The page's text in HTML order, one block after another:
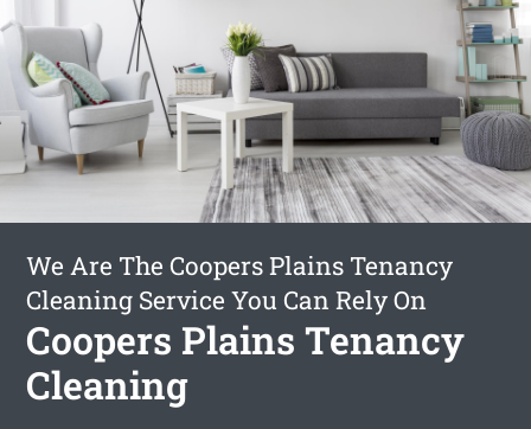
We Are The Coopers Plains Tenancy
Cleaning Service You Can Rely On
Coopers Plains Tenancy
Cleaning